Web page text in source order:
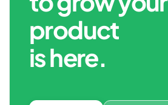
product
is here.